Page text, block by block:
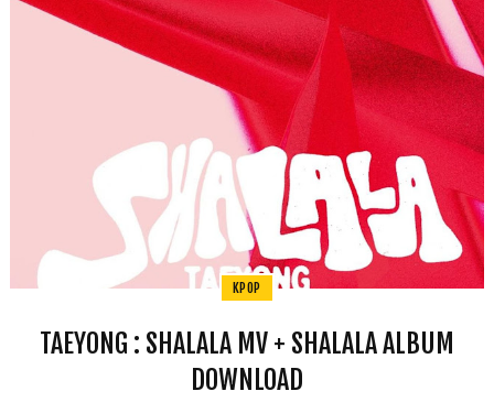
KPOP
TAEYONG : SHALALA MV + SHALALA ALBUM
DOWNLOAD